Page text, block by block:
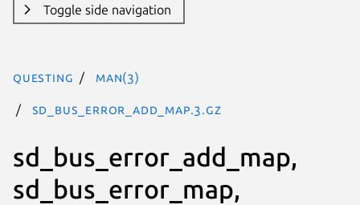
Toggle side navigation
questing man(3)
sd_bus_error_add_map.3.gz
sd_bus_error_add_map,
sd_bus_error_map,